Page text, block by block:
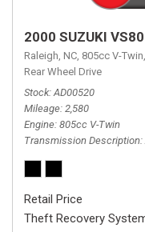
2000 SUZUKI
Raleigh, NC, 805cc V-Twin,
Rear Wheel Drive
Stock AD00520
Mileage 2,580
Engine 805cc V-Twin
Transmission Description
Retail Price
Theft Recovery